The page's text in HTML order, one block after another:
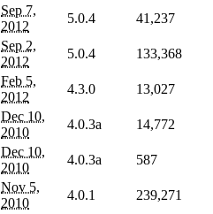
Sep 7,
2012
5.0.4
41,237
Sep 2,
2012
5.0.4 133,368
Feb 5,
2012
4.3.0 13,027
Dec 10,
2010
4.0.3a 14,772
Dec 10,
2010
4.0.3a
587
Nov 5,
2010
4.0.1 239,271